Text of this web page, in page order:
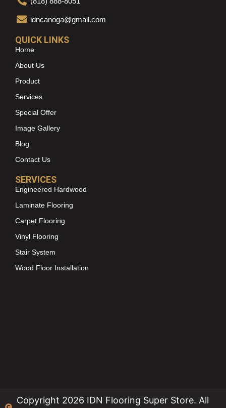
idncanoga@gmail.com
QUICK LINKS
Home
About Us
Product
Services
Special Offer
Image Gallery
Blog
Contact Us
SERVICES
Engineered Hardwood
Laminate Flooring
Carpet Flooring
Vinyl Flooring
Stair System
Wood Floor Installation
Copyright 2026 IDN Flooring Super Store. All